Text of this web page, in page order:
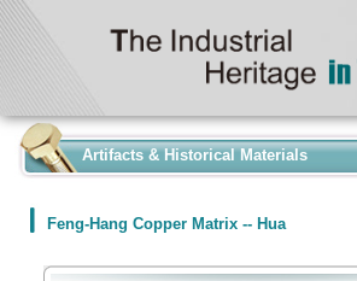
Artifacts & Historical Materials
Feng-Hang Copper Matrix -- Hua